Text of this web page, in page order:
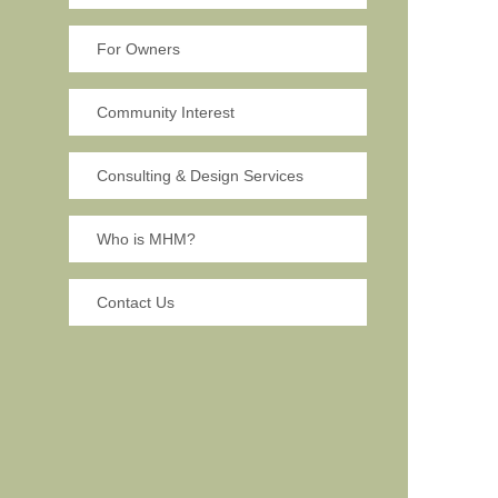
For Owners
Community Interest
Consulting & Design Services
Who is MHM?
Contact Us